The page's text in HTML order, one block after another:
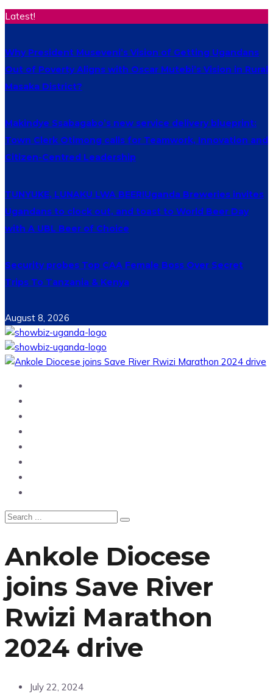
Latest!
Why President Museveni’s Vision of Getting Ugandans
Out of Poverty Aligns with Oscar Mutebi’s Vision in Rural
Masaka District?
Makindye Ssabagabo’s new service delivery blueprint:
Town Clerk Otimong calls for Teamwork, Innovation and
Citizen-Centred Leadership
TUNYUKE, LUNAKU LWA BEER!Uganda Breweries invites
Ugandans to clock out, and toast to World Beer Day
with A UBL Beer of Choice
Security probes Top CAA Female Boss Over Secret
Trips To Tanzania & Kenya
August 8, 2026
Ankole Diocese
joins Save River
Rwizi Marathon
2024 drive
July 22, 2024